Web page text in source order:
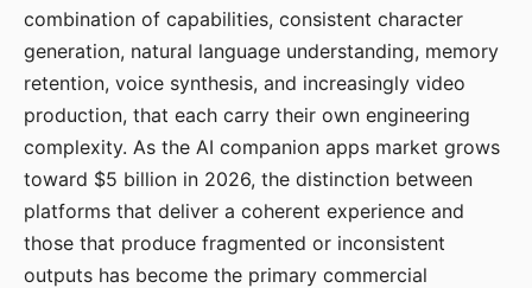
combination of capabilities, consistent character
generation, natural language understanding, memory
retention, voice synthesis, and increasingly video
production, that each carry their own engineering
complexity. As the AI companion apps market grows
toward $5 billion in 2026, the distinction between
platforms that deliver a coherent experience and
those that produce fragmented or inconsistent
outputs has become the primary commercial